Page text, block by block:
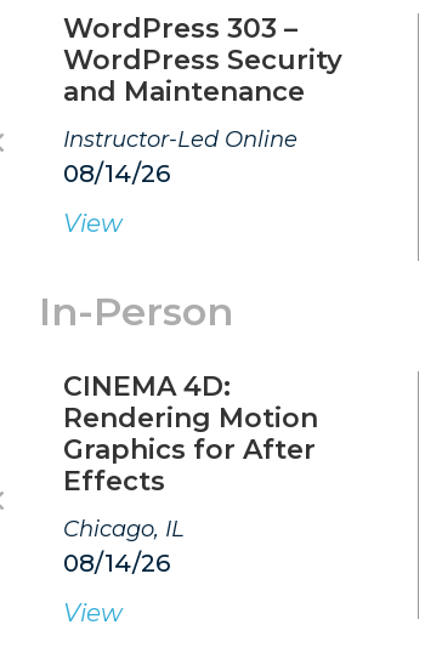
WordPress 303 –
WordPress Security
and Maintenance
Instructor-Led Online
08/14/26
View
In-Person
CINEMA 4D:
Rendering Motion
Graphics for After
Effects
Chicago, IL
08/14/26
View